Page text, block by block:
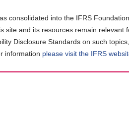
consolidated into the IFRS
site and its resources remain relevant
Disclosure Standards on such
information please visit the IFRS